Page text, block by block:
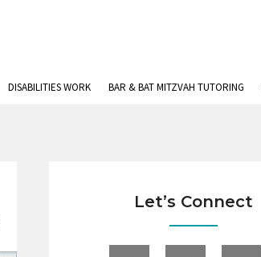
DISABILITIES WORK BAR & BAT MITZVAH TUTORING
Let’s Connect